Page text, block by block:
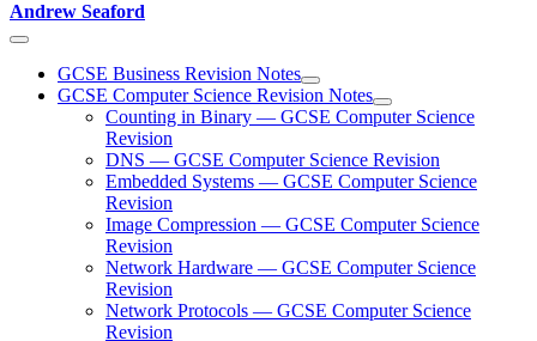
Andrew Seaford
GCSE Business Revision Notes
GCSE Computer Science Revision Notes
Counting in Binary — GCSE Computer Science
Revision
DNS — GCSE Computer Science Revision
Embedded Systems — GCSE Computer Science
Revision
Image Compression — GCSE Computer Science
Revision
Network Hardware — GCSE Computer Science
Revision
Network Protocols — GCSE Computer Science
Revision